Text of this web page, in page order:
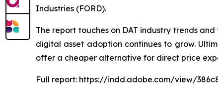
Industries (FORD).
The report touches on DAT industry trends
digital asset adoption continues to grow.
offer a cheaper alternative for direct price
Full report: https://indd.adobe.com/view/